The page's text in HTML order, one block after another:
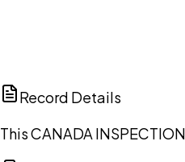
Record Details
This CANADA